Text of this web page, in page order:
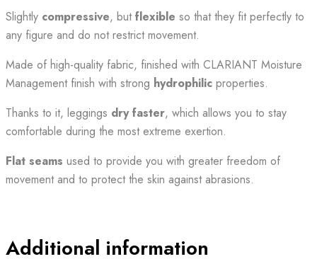
Slightly compressive, butflexible so that they fit perfectly to
any figure and do not restrict movement.
Made of high-quality fabric, finished with CLARIANT Moisture
Management finish with strong hydrophilic properties.
Thanks to it, leggings dry faster, which allows you to stay
comfortable during the most extreme exertion.
Flat seams used to provide you with greater freedom of
movement and to protect the skin against abrasions.
Additional information